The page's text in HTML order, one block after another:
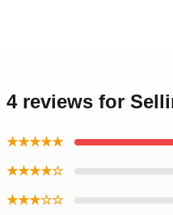
4 reviews for
★★★★★
★★★★☆
★★★☆☆